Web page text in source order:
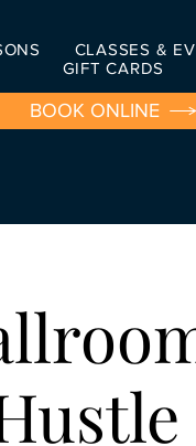
CLASSES &
GIFT CARDS
BOOK ONLINE